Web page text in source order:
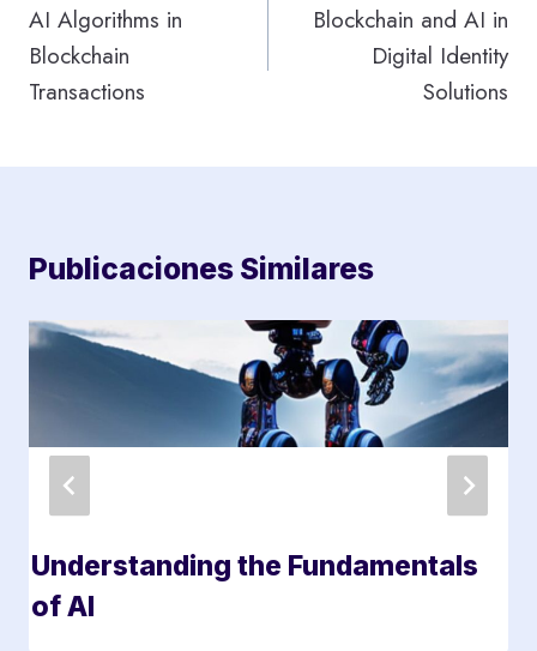
de
entradas
AI Algorithms in
Blockchain
Transactions
Blockchain and AI in
Digital Identity
Solutions
Publicaciones Similares
Understanding the Fundamentals
of AI